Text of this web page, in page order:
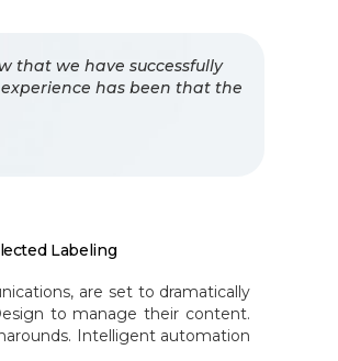
that we have successfully
has been that the
Labeling
are set to dramatically
to manage their content.
Intelligent automation